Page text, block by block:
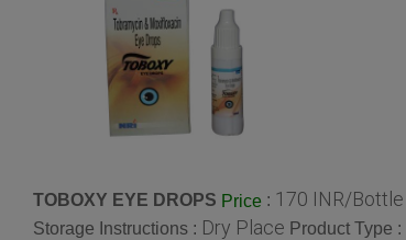
TOBOXY EYE DROPS Price : 170 INR/Bottle
Storage Instructions : Dry Place Product Type :